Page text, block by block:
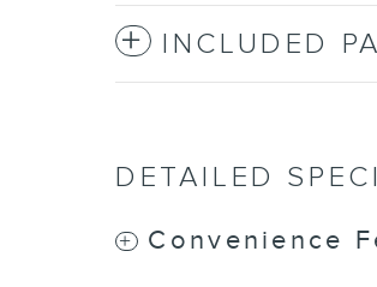
INCLUDED
DETAILED
Convenience